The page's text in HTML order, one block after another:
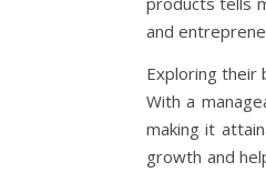
and
Exploring their
With a
making it
growth and